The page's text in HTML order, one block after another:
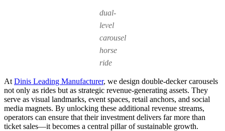
dual-
level
carousel
horse
ride
At Dinis Leading Manufacturer, we design double-decker carousels
not only as rides but as strategic revenue-generating assets. They
serve as visual landmarks, event spaces, retail anchors, and social
media magnets. By unlocking these additional revenue streams,
operators can ensure that their investment delivers far more than
ticket sales—it becomes a central pillar of sustainable growth.